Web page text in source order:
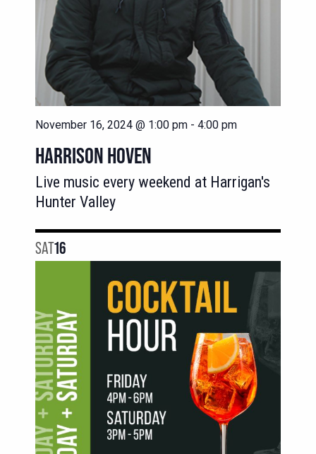
November 16, 2024 @ 1:00 pm - 4:00 pm
HARRISON HOVEN
Live music every weekend at Harrigan's
Hunter Valley
SAT16